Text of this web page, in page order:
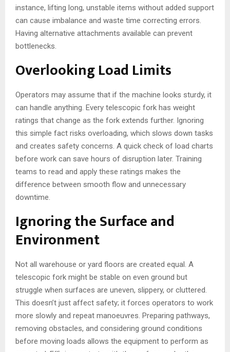
instance, lifting long, unstable items without added support
can cause imbalance and waste time correcting errors.
Having alternative attachments available can prevent
bottlenecks.
Overlooking Load Limits
Operators may assume that if the machine looks sturdy, it
can handle anything. Every telescopic fork has weight
ratings that change as the fork extends further. Ignoring
this simple fact risks overloading, which slows down tasks
and creates safety concerns. A quick check of load charts
before work can save hours of disruption later. Training
teams to read and apply these ratings makes the
difference between smooth flow and unnecessary
downtime.
Ignoring the Surface and
Environment
Not all warehouse or yard floors are created equal. A
telescopic fork might be stable on even ground but
struggle when surfaces are uneven, slippery, or cluttered.
This doesn’t just affect safety; it forces operators to work
more slowly and repeat manoeuvres. Preparing pathways,
removing obstacles, and considering ground conditions
before moving loads allows the equipment to perform as